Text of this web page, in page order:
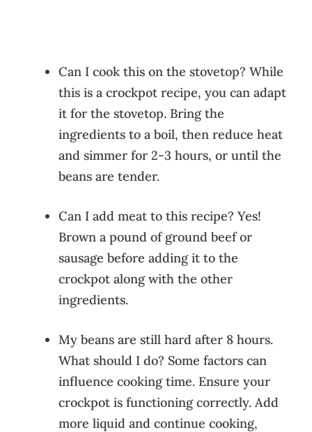
Can I cook this on the stovetop? While
this is a crockpot recipe, you can adapt
it for the stovetop. Bring the
ingredients to a boil, then reduce heat
and simmer for 2-3 hours, or until the
beans are tender.
Can I add meat to this recipe? Yes!
Brown a pound of ground beef or
sausage before adding it to the
crockpot along with the other
ingredients.
My beans are still hard after 8 hours.
What should I do? Some factors can
influence cooking time. Ensure your
crockpot is functioning correctly. Add
more liquid and continue cooking,